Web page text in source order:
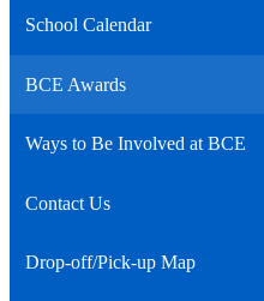
School Calendar
BCE Awards
Ways to Be Involved at BCE
Contact Us
Drop-off/Pick-up Map